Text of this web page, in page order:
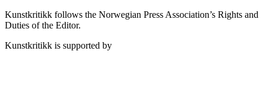
Kunstkritikk follows the Norwegian Press Association’s Rights and
Duties of the Editor.
Kunstkritikk is supported by